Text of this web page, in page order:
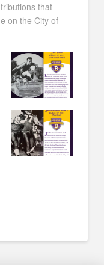
that
on the City of